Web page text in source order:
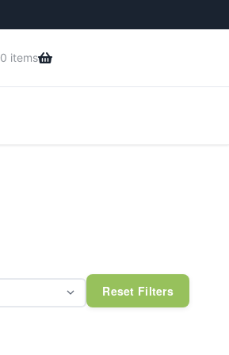
0 items
Reset Filters